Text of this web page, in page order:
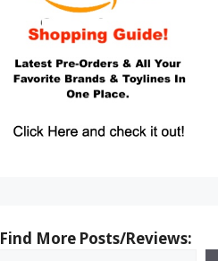
Find More Posts/Reviews: